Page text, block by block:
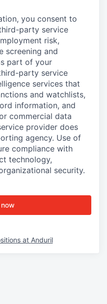
you consent to
party service
risk,
screening and
part of your
party service
services that
and watchlists,
information, and
commercial data
provider does
agency. Use of
compliance with
technology,
security.
at Anduril